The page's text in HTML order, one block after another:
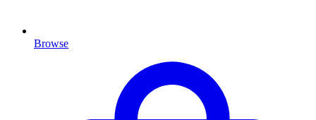
Browse